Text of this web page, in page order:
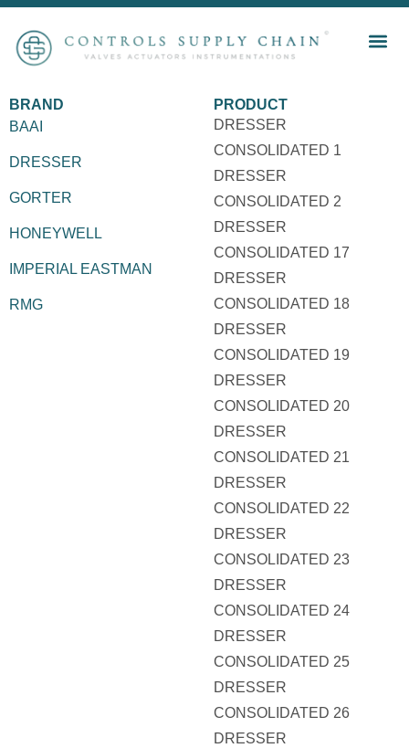
BRAND
BAAI
DRESSER
GORTER
HONEYWELL
IMPERIAL EASTMAN
RMG
PRODUCT
DRESSER
CONSOLIDATED 1
DRESSER
CONSOLIDATED 2
DRESSER
CONSOLIDATED 17
DRESSER
CONSOLIDATED 18
DRESSER
CONSOLIDATED 19
DRESSER
CONSOLIDATED 20
DRESSER
CONSOLIDATED 21
DRESSER
CONSOLIDATED 22
DRESSER
CONSOLIDATED 23
DRESSER
CONSOLIDATED 24
DRESSER
CONSOLIDATED 25
DRESSER
CONSOLIDATED 26
DRESSER